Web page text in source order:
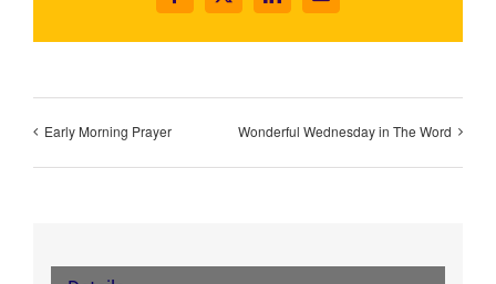
Early Morning Prayer Wonderful Wednesday in The Word